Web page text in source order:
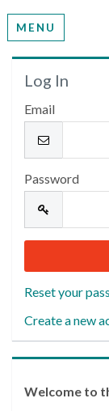
MENU
Please
Log In
Email
Password
Reset your
Create a new
Welcome to